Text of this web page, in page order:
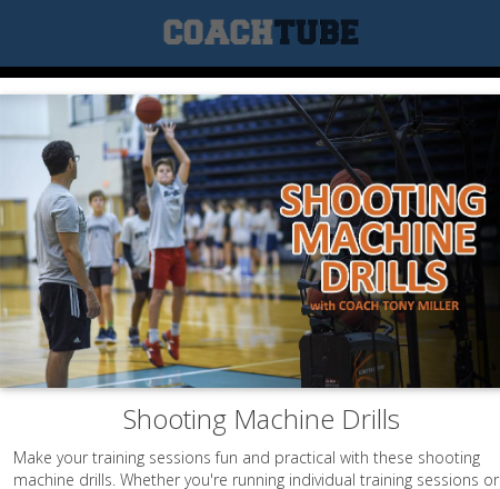
Shooting Machine Drills
Make your training sessions fun and practical with these shooting
machine drills. Whether you're running individual training sessions or